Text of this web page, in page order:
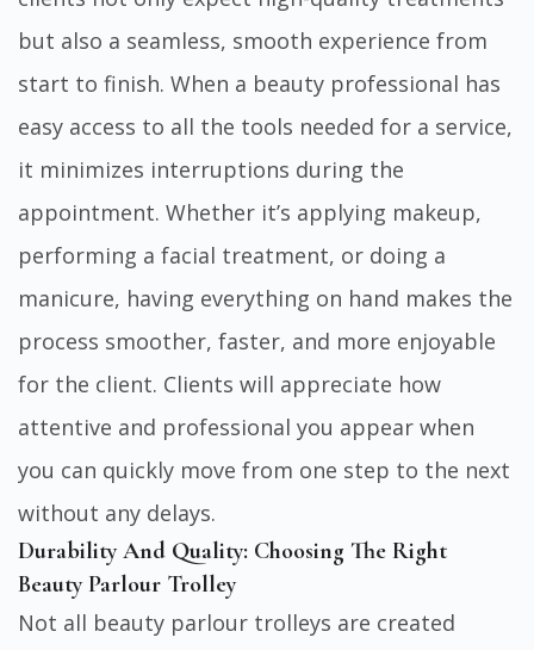
but also a seamless, smooth experience from
start to finish. When a beauty professional has
easy access to all the tools needed for a service,
it minimizes interruptions during the
appointment. Whether it’s applying makeup,
performing a facial treatment, or doing a
manicure, having everything on hand makes the
process smoother, faster, and more enjoyable
for the client. Clients will appreciate how
attentive and professional you appear when
you can quickly move from one step to the next
without any delays.
Durability And Quality: Choosing The Right
Beauty Parlour Trolley
Not all beauty parlour trolleys are created